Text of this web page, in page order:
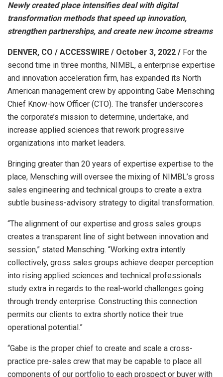
Newly created place intensifies deal with digital
transformation methods that speed up innovation,
strengthen partnerships, and create new income streams
DENVER, CO / ACCESSWIRE / October 3, 2022 / For the
second time in three months, NIMBL, a enterprise expertise
and innovation acceleration firm, has expanded its North
American management crew by appointing Gabe Mensching
Chief Know-how Officer (CTO). The transfer underscores
the corporate’s mission to determine, undertake, and
increase applied sciences that rework progressive
organizations into market leaders.
Bringing greater than 20 years of expertise expertise to the
place, Mensching will oversee the mixing of NIMBL’s gross
sales engineering and technical groups to create a extra
subtle business-advisory strategy to digital transformation.
“The alignment of our expertise and gross sales groups
creates a transparent line of sight between innovation and
session,” stated Mensching. “Working extra intently
collectively, gross sales groups achieve deeper perception
into rising applied sciences and technical professionals
study extra in regards to the real-world challenges going
through trendy enterprise. Constructing this connection
permits our clients to extra shortly notice their true
operational potential.”
“Gabe is the proper chief to create and scale a cross-
practice pre-sales crew that may be capable to place all
components of our portfolio to each prospect or buyer with